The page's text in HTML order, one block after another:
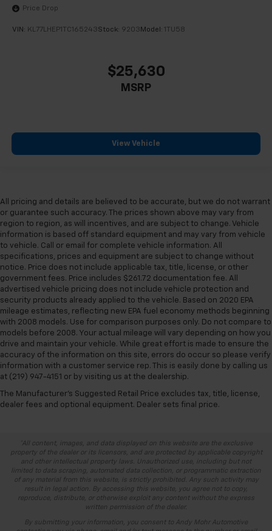
Price Drop
VIN: KL77LHEP1TC165243Stock: 9203 Model: 1TU58
$25,630
MSRP
View Vehicle
All pricing and details are believed to be accurate, but we do not warrant
or guarantee such accuracy. The prices shown above may vary from
region to region, as will incentives, and are subject to change. Vehicle
information is based off standard equipment and may vary from vehicle
to vehicle. Call or email for complete vehicle information. All
specifications, prices and equipment are subject to change without
notice. Price does not include applicable tax, title, license, or other
government fees. Price includes $261.72 documentation fee. All
advertised vehicle pricing does not include vehicle protection and
security products already applied to the vehicle. Based on 2020 EPA
mileage estimates, reflecting new EPA fuel economy methods beginning
with 2008 models. Use for comparison purposes only. Do not compare to
models before 2008. Your actual mileage will vary depending on how you
drive and maintain your vehicle. While great effort is made to ensure the
accuracy of the information on this site, errors do occur so please verify
information with a customer service rep. This is easily done by calling us
at (219) 947-4151 or by visiting us at the dealership.
The Manufacturer's Suggested Retail Price excludes tax, title, license,
dealer fees and optional equipment. Dealer sets final price.
*All content, images, and data displayed on this website are the exclusive
property of the dealer or its licensors, and are protected by applicable copyright
and other intellectual property laws. Unauthorized use, including but not
limited to data scraping, automated data collection, or programmatic extraction
of any material from this website, is strictly prohibited. Any such activity may
result in legal action. By accessing this website, you agree not to copy,
reproduce, distribute, or otherwise exploit any content without the express
written permission of the dealer.
By submitting your information, you consent to Andy Mohr Automotive